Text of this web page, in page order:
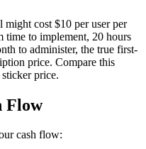
might cost $10 per user per
time to implement, 20 hours
to administer, the true first-
price. Compare this
price.
Flow
cash flow: